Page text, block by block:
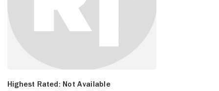
Highest Rated: Not Available